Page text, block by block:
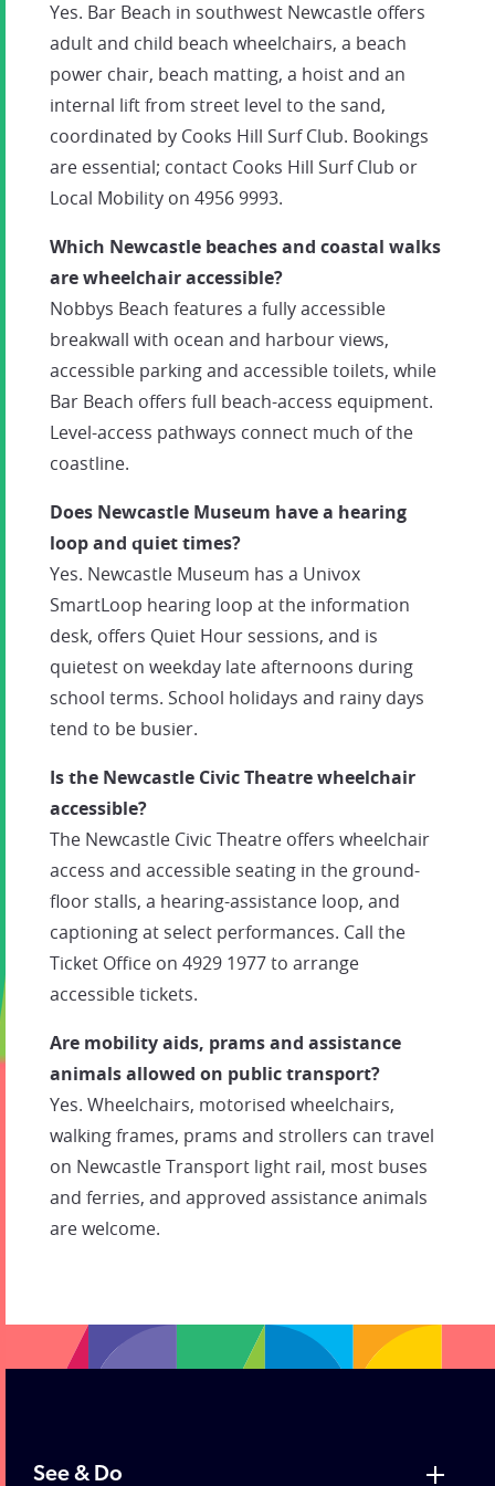
Yes. Bar Beach in southwest Newcastle offers
adult and child beach wheelchairs, a beach
power chair, beach matting, a hoist and an
internal lift from street level to the sand,
coordinated by Cooks Hill Surf Club. Bookings
are essential; contact Cooks Hill Surf Club or
Local Mobility on 4956 9993.
Which Newcastle beaches and coastal walks
are wheelchair accessible?
Nobbys Beach features a fully accessible
breakwall with ocean and harbour views,
accessible parking and accessible toilets, while
Bar Beach offers full beach-access equipment.
Level-access pathways connect much of the
coastline.
Does Newcastle Museum have a hearing
loop and quiet times?
Yes. Newcastle Museum has a Univox
SmartLoop hearing loop at the information
desk, offers Quiet Hour sessions, and is
quietest on weekday late afternoons during
school terms. School holidays and rainy days
tend to be busier.
Is the Newcastle Civic Theatre wheelchair
accessible?
The Newcastle Civic Theatre offers wheelchair
access and accessible seating in the ground-
floor stalls, a hearing-assistance loop, and
captioning at select performances. Call the
Ticket Office on 4929 1977 to arrange
accessible tickets.
Are mobility aids, prams and assistance
animals allowed on public transport?
Yes. Wheelchairs, motorised wheelchairs,
walking frames, prams and strollers can travel
on Newcastle Transport light rail, most buses
and ferries, and approved assistance animals
are welcome.
See & Do